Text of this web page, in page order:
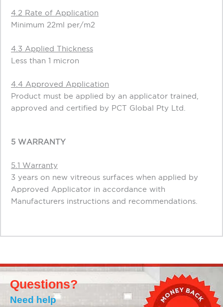
4.2 Rate of Application
Minimum 22ml per/m2
4.3 Applied Thickness
Less than 1 micron
4.4 Approved Application
Product must be applied by an applicator trained,
approved and certified by PCT Global Pty Ltd.
5 WARRANTY
5.1 Warranty
3 years on new vitreous surfaces when applied by
Approved Applicator in accordance with
Manufacturers instructions and recommendations.
Questions?
Need help